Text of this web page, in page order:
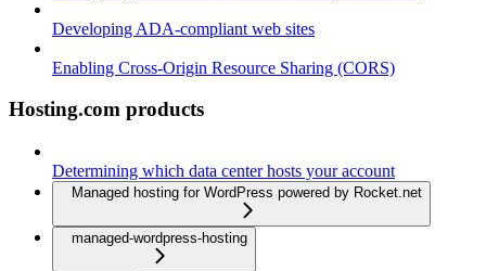
Developing ADA-compliant web sites
Enabling Cross-Origin Resource Sharing (CORS)
Hosting.com products
Determining which data center hosts your account
Managed hosting for WordPress powered by Rocket.net
managed-wordpress-hosting